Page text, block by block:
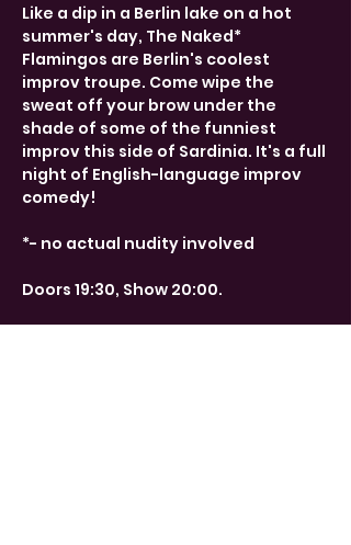
Like a dip in a Berlin lake on a hot
summer's day, The Naked*
Flamingos are Berlin's coolest
improv troupe. Come wipe the
sweat off your brow under the
shade of some of the funniest
improv this side of Sardinia. It's a full
night of English-language improv
comedy!
*- no actual nudity involved
Doors 19:30, Show 20:00.